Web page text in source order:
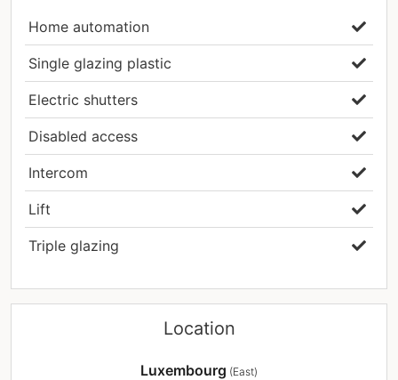
additional questions.
#livingconcepts #realestateLuxembourg
#bechkleinmacher #moselleluxembourg
#apartment #recent #loggia #garden #sale
Home automation
Single glazing plastic
Electric shutters
Disabled access
Intercom
Lift
Triple glazing
Location
Luxembourg (East)